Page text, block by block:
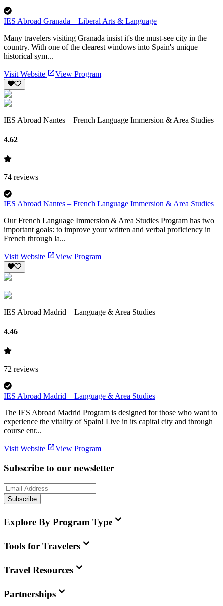
IES Abroad Granada – Liberal Arts & Language
Many travelers visiting Granada insist it's the must-see city in the
country. With one of the clearest windows into Spain's unique
historical sym...
Visit Website View Program
IES Abroad Nantes – French Language Immersion & Area Studies
4.62
74 reviews
IES Abroad Nantes – French Language Immersion & Area Studies
Our French Language Immersion & Area Studies Program has two
important goals: to improve your written and verbal proficiency in
French through la...
Visit Website View Program
IES Abroad Madrid – Language & Area Studies
4.46
72 reviews
IES Abroad Madrid – Language & Area Studies
The IES Abroad Madrid Program is designed for those who want to
experience the vitality of Spain! Live in its capital city and through
course enr...
Visit Website View Program
Subscribe to our newsletter
Subscribe
Explore By Program Type
Tools for Travelers
Travel Resources
Partnerships